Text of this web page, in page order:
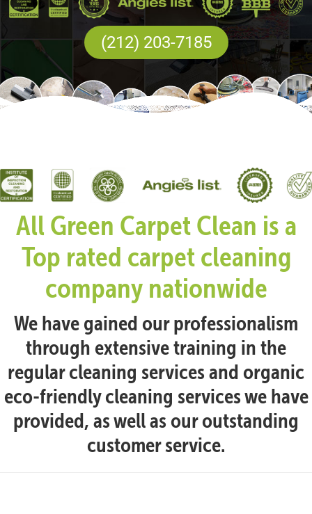
(212) 203-7185
All Green Carpet Clean is a
Top rated carpet cleaning
company nationwide
We have gained our professionalism
through extensive training in the
regular cleaning services and organic
eco-friendly cleaning services we have
provided, as well as our outstanding
customer service.